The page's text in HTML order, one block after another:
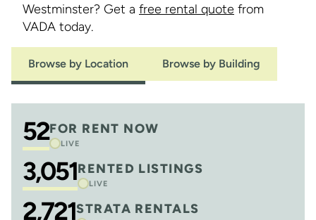
Westminster? Get a free rental quote from
VADA today.
Browse by Location Browse by Building
52FOR RENT NOW
LIVE
3,051RENTED LISTINGS
LIVE
2,721STRATA RENTALS